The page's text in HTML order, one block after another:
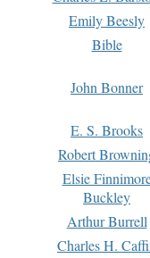
Emily Beesly
Bible
John Bonner
E. S. Brooks
Robert
Elsie
Buckley
Arthur Burrell
Charles H.